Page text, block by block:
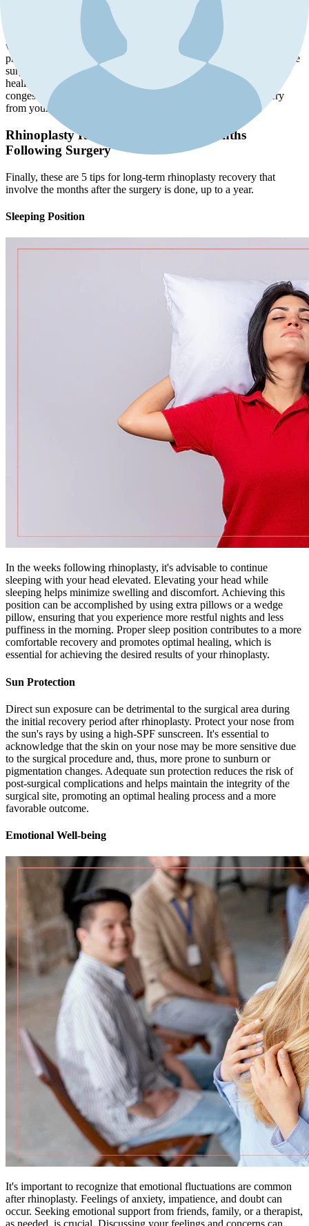
If your surgeon recommends it, the use of saline spray or nasal
irrigation can be a valuable component of your post-rhinoplasty care
routine. This practice helps maintain moist and clear nasal passages
while reducing congestion and discomfort. However, it's essential to
proceed with these methods delicately to avoid any disruption to the
surgical area or potential damage. Proper nasal care supports the
healing process and minimizes the discomfort associated with
congestion, ensuring a smoother and more comfortable recovery
from your rhinoplasty.
Rhinoplasty Recovery Tips for the Months
Following Surgery
Finally, these are 5 tips for long-term rhinoplasty recovery that
involve the months after the surgery is done, up to a year.
Sleeping Position
In the weeks following rhinoplasty, it's advisable to continue
sleeping with your head elevated. Elevating your head while
sleeping helps minimize swelling and discomfort. Achieving this
position can be accomplished by using extra pillows or a wedge
pillow, ensuring that you experience more restful nights and less
puffiness in the morning. Proper sleep position contributes to a more
comfortable recovery and promotes optimal healing, which is
essential for achieving the desired results of your rhinoplasty.
Sun Protection
Direct sun exposure can be detrimental to the surgical area during
the initial recovery period after rhinoplasty. Protect your nose from
the sun's rays by using a high-SPF sunscreen. It's essential to
acknowledge that the skin on your nose may be more sensitive due
to the surgical procedure and, thus, more prone to sunburn or
pigmentation changes. Adequate sun protection reduces the risk of
post-surgical complications and helps maintain the integrity of the
surgical site, promoting an optimal healing process and a more
favorable outcome.
Emotional Well-being
It's important to recognize that emotional fluctuations are common
after rhinoplasty. Feelings of anxiety, impatience, and doubt can
occur. Seeking emotional support from friends, family, or a therapist,